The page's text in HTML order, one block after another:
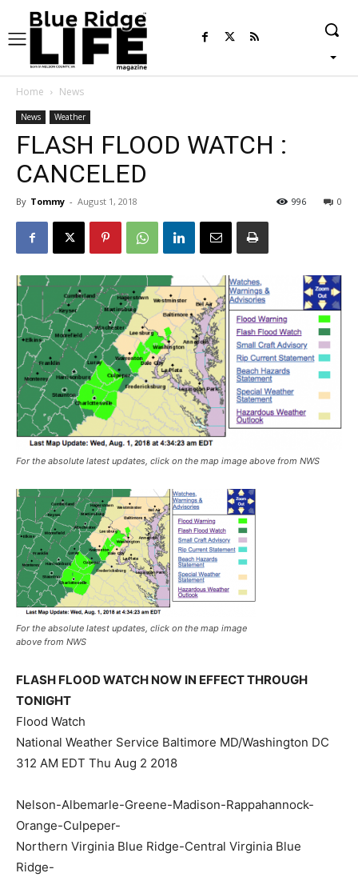
Home News
News Weather
FLASH FLOOD WATCH :
CANCELED
By Tommy - August 1, 2018 0
996
For the absolute latest updates, click on the map image above from NWS
For the absolute latest updates, click on the map image
above from NWS
FLASH FLOOD WATCH NOW IN EFFECT THROUGH
TONIGHT
Flood Watch
National Weather Service Baltimore MD/Washington DC
312 AM EDT Thu Aug 2 2018
Nelson-Albemarle-Greene-Madison-Rappahannock-
Orange-Culpeper-
Northern Virginia Blue Ridge-Central Virginia Blue
Ridge-